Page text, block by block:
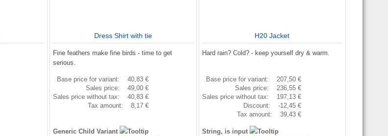
Dress Shirt with tie
Fine feathers make fine birds - time to get
serious.
Base price for variant:
40,83 €
Sales price:
49,00 €
Sales price without tax:
40,83 €
Tax amount:
8,17 €
Generic Child Variant
H20 Jacket
Hard rain? Cold? - keep yourself dry & warm.
Base price for variant:
207,50 €
Sales price:
236,55 €
Sales price without tax:
197,13 €
Discount:
-12,45 €
Tax amount:
39,43 €
String, is input